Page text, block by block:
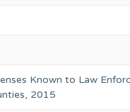
Known to Law
2015